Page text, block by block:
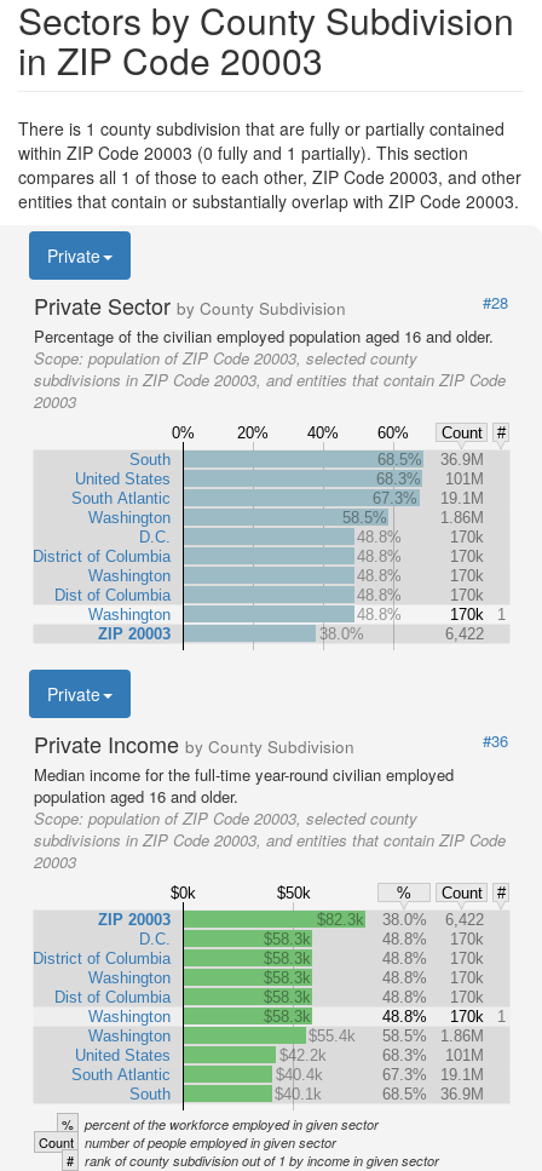
Sectors by County Subdivision
in ZIP Code 20003
There is 1 county subdivision that are fully or partially contained
within ZIP Code 20003 (0 fully and 1 partially). This section
compares all 1 of those to each other, ZIP Code 20003, and other
entities that contain or substantially overlap with ZIP Code 20003.
Private
Private Sector by County Subdivision
#28
Percentage of the civilian employed population aged 16 and older.
Scope: population of ZIP Code 20003, selected county
subdivisions in ZIP Code 20003, and entities that contain ZIP Code
20003
0% 20% 40% 60% Count
#
South
United States
South Atlantic
Washington
D.C.
District of Columbia
Washington
Dist of Columbia
Washington
ZIP 20003
68.5%
36.9M
68.3%
101M
67.3%
19.1M
58.5%
1.86M
48.8%
170k
48.8%
170k
48.8%
170k
48.8%
170k
48.8%
170k
1
38.0%
6,422
Private
Private Income by County Subdivision
#36
Median income for the full-time year-round civilian employed
population aged 16 and older.
Scope: population of ZIP Code 20003, selected county
subdivisions in ZIP Code 20003, and entities that contain ZIP Code
20003
$0k $50k % Count
#
ZIP 20003
D.C.
District of Columbia
Washington
Dist of Columbia
Washington
Washington
United States
South Atlantic
South
$82.3k 38.0%
6,422
$58.3k
48.8%
170k
$58.3k
48.8%
170k
$58.3k
48.8%
170k
$58.3k
48.8%
170k
$58.3k
48.8% 170k
1
$55.4k
58.5%
1.86M
$42.2k
68.3%
101M
$40.4k
67.3%
19.1M
$40.1k
68.5% 36.9M
% percent of the workforce employed in given sector
Count number of people employed in given sector
# rank of county subdivision out of 1 by income in given sector